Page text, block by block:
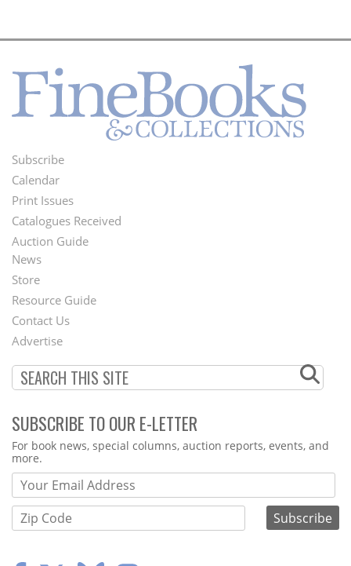
Footer
Menu
Subscribe
Calendar
Print Issues
Catalogues Received
Auction Guide
Second
Footer
Menu
News
Store
Resource Guide
Contact Us
Advertise
SUBSCRIBE TO OUR E-LETTER
Webform
For book news, special columns, auction reports, events, and
more.